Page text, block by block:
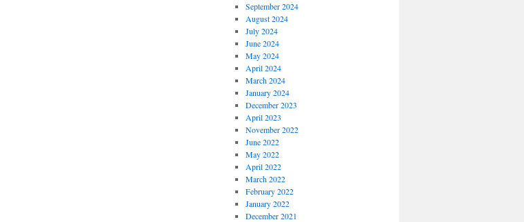
September 2024
August 2024
July 2024
June 2024
May 2024
April 2024
March 2024
January 2024
December 2023
April 2023
November 2022
June 2022
May 2022
April 2022
March 2022
February 2022
January 2022
December 2021